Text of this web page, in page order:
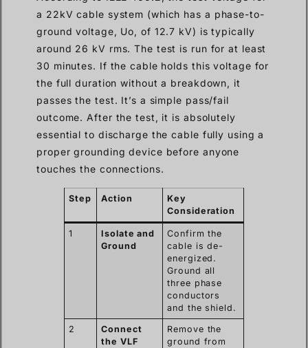
a 22kV cable system (which has a phase-to-
ground voltage, Uo, of 12.7 kV) is typically
around 26 kV rms. The test is run for at least
30 minutes. If the cable holds this voltage for
the full duration without a breakdown, it
passes the test. It’s a simple pass/fail
outcome. After the test, it is absolutely
essential to discharge the cable fully using a
proper grounding device before anyone
touches the connections.
Step Action
Key
Consideration
1
Isolate and
Ground
Confirm the
cable is de-
energized.
Ground all
three phase
conductors
and the shield.
2
Connect
the VLF
Remove the
ground from